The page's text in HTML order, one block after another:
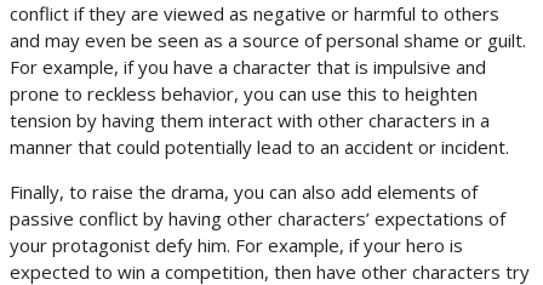
conflict if they are viewed as negative or harmful to others
and may even be seen as a source of personal shame or guilt.
For example, if you have a character that is impulsive and
prone to reckless behavior, you can use this to heighten
tension by having them interact with other characters in a
manner that could potentially lead to an accident or incident.
Finally, to raise the drama, you can also add elements of
passive conflict by having other characters’ expectations of
your protagonist defy him. For example, if your hero is
expected to win a competition, then have other characters try